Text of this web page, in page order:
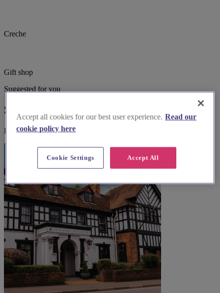
Creche
Gift shop
Suggested for you
Suggested local suppliers
Explore wedding suppliers near Maidenhead: St Peter, Furze Platt
Accept all cookies for our best user experience. Read our
cookie policy here
Accept All
Cookie Settings